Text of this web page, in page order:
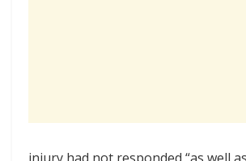
injury had not responded “as well